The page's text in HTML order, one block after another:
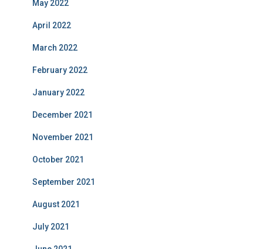
May 2022
April 2022
March 2022
February 2022
January 2022
December 2021
November 2021
October 2021
September 2021
August 2021
July 2021